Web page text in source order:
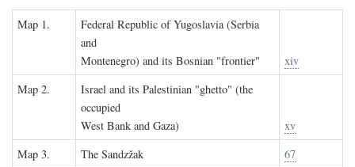
Map 1.
Federal Republic of Yugoslavia (Serbia
and
Montenegro) and its Bosnian "frontier"
xiv
Map 2.
Israel and its Palestinian "ghetto" (the
occupied
West Bank and Gaza)
xv
Map 3.
The Sandzžak
67